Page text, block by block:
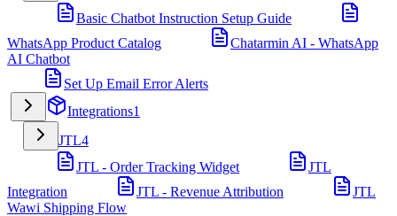
Basic Chatbot Instruction Setup Guide
WhatsApp Product Catalog
Chatarmin AI - WhatsApp
AI Chatbot
Set Up Email Error Alerts
Integrations1
JTL4
JTL - Order Tracking Widget
JTL
Integration
JTL - Revenue Attribution
JTL
Wawi Shipping Flow